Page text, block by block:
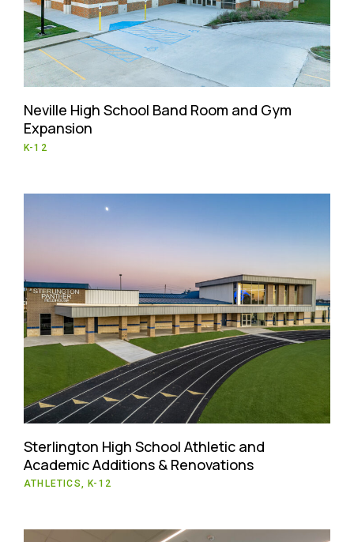
Neville High School Band Room and Gym
Expansion
K-12
Sterlington High School Athletic and
Academic Additions & Renovations
ATHLETICS, K-12